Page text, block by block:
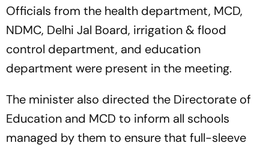
Officials from the health department, MCD,
NDMC, Delhi Jal Board, irrigation & flood
control department, and education
department were present in the meeting.
The minister also directed the Directorate of
Education and MCD to inform all schools
managed by them to ensure that full-sleeve